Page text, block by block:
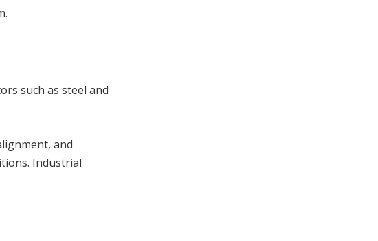
such as steel and
and
Industrial